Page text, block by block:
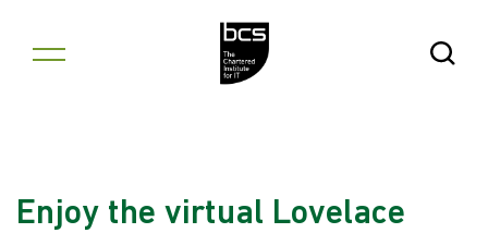
Open
Enjoy the virtual Lovelace